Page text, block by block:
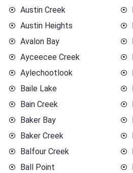
Austin Creek
Austin Heights
Avalon Bay
Ayceecee Creek
Aylechootlook
Baile Lake
Bain Creek
Baker Bay
Baker Creek
Balfour Creek
Ball Point